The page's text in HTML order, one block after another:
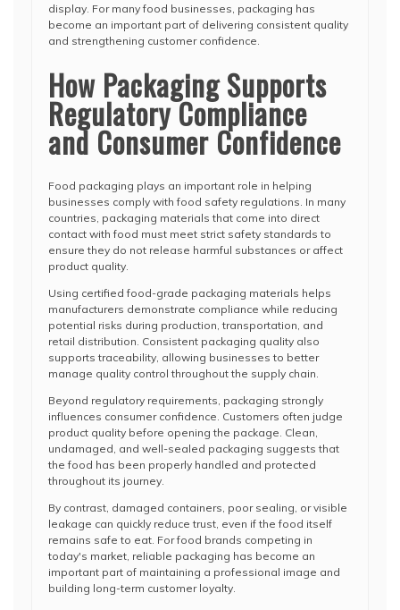
display. For many food businesses, packaging has
become an important part of delivering consistent quality
and strengthening customer confidence.
How Packaging Supports
Regulatory Compliance
and Consumer Confidence
Food packaging plays an important role in helping
businesses comply with food safety regulations. In many
countries, packaging materials that come into direct
contact with food must meet strict safety standards to
ensure they do not release harmful substances or affect
product quality.
Using certified food-grade packaging materials helps
manufacturers demonstrate compliance while reducing
potential risks during production, transportation, and
retail distribution. Consistent packaging quality also
supports traceability, allowing businesses to better
manage quality control throughout the supply chain.
Beyond regulatory requirements, packaging strongly
influences consumer confidence. Customers often judge
product quality before opening the package. Clean,
undamaged, and well-sealed packaging suggests that
the food has been properly handled and protected
throughout its journey.
By contrast, damaged containers, poor sealing, or visible
leakage can quickly reduce trust, even if the food itself
remains safe to eat. For food brands competing in
today's market, reliable packaging has become an
important part of maintaining a professional image and
building long-term customer loyalty.